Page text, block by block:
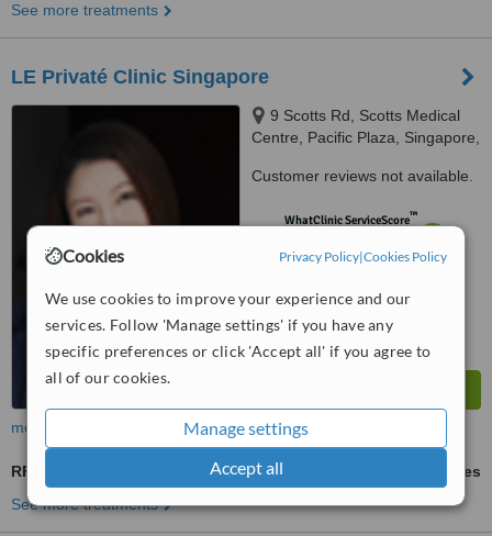
Cookies Privacy Policy|Cookies Policy
We use cookies to improve your experience and our
services. Follow 'Manage settings' if you have any
specific preferences or click 'Accept all' if you agree to
all of our cookies.
Manage settings
Accept all
See more treatments
LE Privaté Clinic Singapore
9 Scotts Rd, Scotts Medical
Centre, Pacific Plaza, Singapore,
Customer reviews not available.
WhatClinic ServiceScore™
from29interactions
more
RF Treatment
ask us for prices
See more treatments